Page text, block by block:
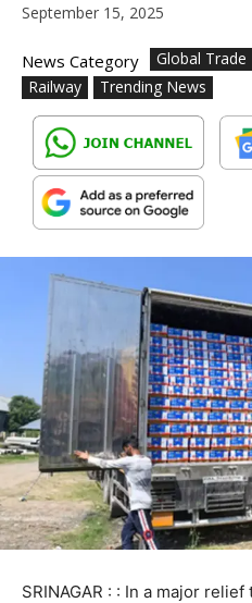
September 15, 2025
News Category Global Trade
Railway
Trending News
SRINAGAR : : In a major